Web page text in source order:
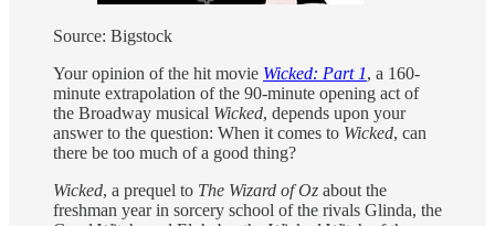
Source: Bigstock
Your opinion of the hit movie Wicked: Part 1, a 160-
minute extrapolation of the 90-minute opening act of
the Broadway musical Wicked, depends upon your
answer to the question: When it comes to Wicked, can
there be too much of a good thing?
Wicked, a prequel to The Wizard of Oz about the
freshman year in sorcery school of the rivals Glinda, the